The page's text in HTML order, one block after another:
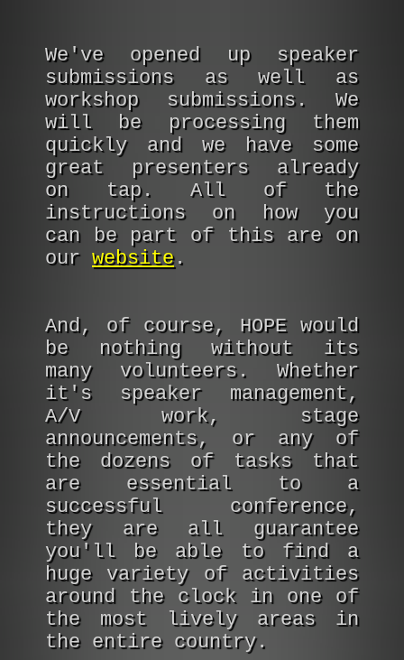
We've opened up speaker
submissions as well as
workshop submissions. We
will be processing them
quickly and we have some
great presenters already
on tap. All of the
instructions on how you
can be part of this are on
our website.
And, of course, HOPE would
be nothing without its
many volunteers. Whether
it's speaker management,
A/V work, stage
announcements, or any of
the dozens of tasks that
are essential to a
successful conference,
they are all guarantee
you'll be able to find a
huge variety of activities
around the clock in one of
the most lively areas in
the entire country.